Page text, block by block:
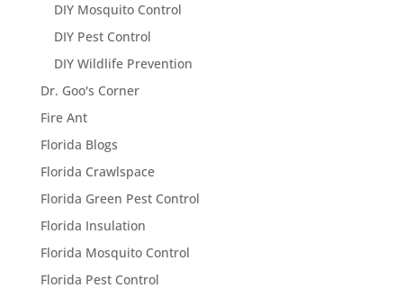
DIY Mosquito Control
DIY Pest Control
DIY Wildlife Prevention
Dr. Goo's Corner
Fire Ant
Florida Blogs
Florida Crawlspace
Florida Green Pest Control
Florida Insulation
Florida Mosquito Control
Florida Pest Control